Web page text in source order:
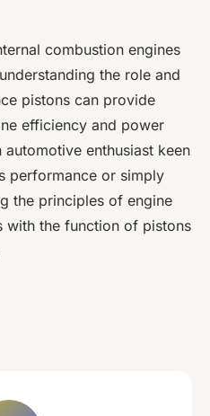
combustion engines
the role and
pistons can provide
efficiency and power
automotive enthusiast keen
performance or simply
the principles of engine
the function of pistons